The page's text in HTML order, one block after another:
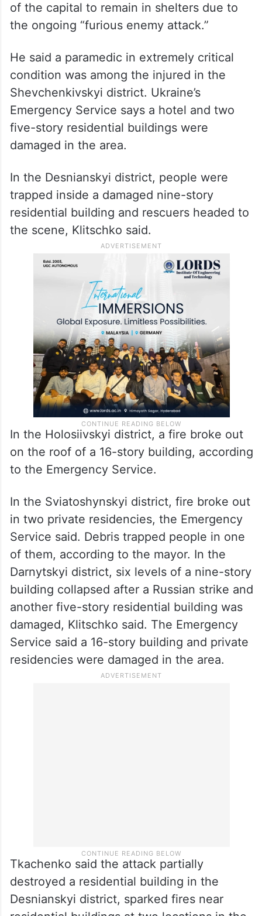
of the capital to remain in shelters due to
the ongoing “furious enemy attack.”
He said a paramedic in extremely critical
condition was among the injured in the
Shevchenkivskyi district. Ukraine’s
Emergency Service says a hotel and two
five-story residential buildings were
damaged in the area.
In the Desnianskyi district, people were
trapped inside a damaged nine-story
residential building and rescuers headed to
the scene, Klitschko said.
In the Holosiivskyi district, a fire broke out
on the roof of a 16-story building, according
to the Emergency Service.
In the Sviatoshynskyi district, fire broke out
in two private residencies, the Emergency
Service said. Debris trapped people in one
of them, according to the mayor. In the
Darnytskyi district, six levels of a nine-story
building collapsed after a Russian strike and
another five-story residential building was
damaged, Klitschko said. The Emergency
Service said a 16-story building and private
residencies were damaged in the area.
Tkachenko said the attack partially
destroyed a residential building in the
Desnianskyi district, sparked fires near